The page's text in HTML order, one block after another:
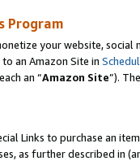
Program
your website,
an Amazon Site in
an “Amazon Site”).
Links to purchase an
as further described in